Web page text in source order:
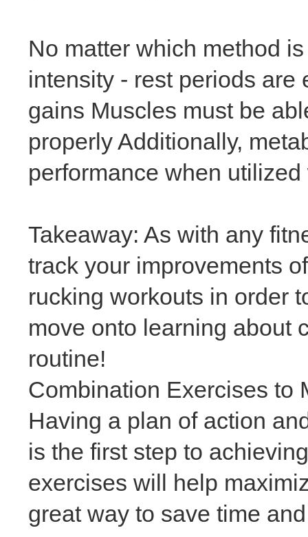
No matter which method
intensity - rest periods are
gains Muscles must be
properly Additionally,
performance when
Takeaway: As with any
track your improvements
rucking workouts in order
move onto learning about
routine!
Combination Exercises to
Having a plan of action
is the first step to
exercises will help
great way to save time